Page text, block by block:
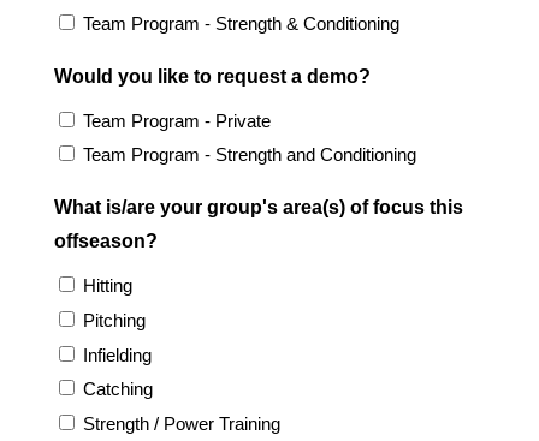
Team Program - Strength & Conditioning
Would you like to request a demo?
Team Program - Private
Team Program - Strength and Conditioning
What is/are your group's area(s) of focus this
offseason?
Hitting
Pitching
Infielding
Catching
Strength / Power Training